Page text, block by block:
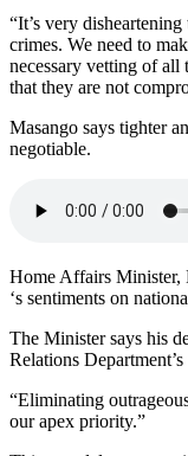
“It’s very
crimes. We need to
necessary vetting of all
that they are not
Masango says tighter
negotiable.
Home Affairs Minister,
‘s sentiments on
The Minister says his
Relations
“Eliminating
our apex priority.”